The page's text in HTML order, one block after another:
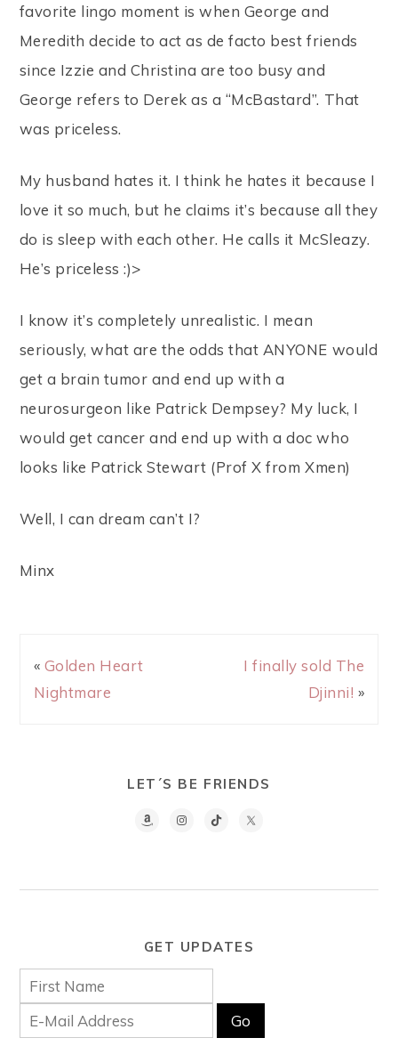
favorite lingo moment is when George and
Meredith decide to act as de facto best friends
since Izzie and Christina are too busy and
George refers to Derek as a “McBastard”. That
was priceless.
My husband hates it. I think he hates it because I
love it so much, but he claims it’s because all they
do is sleep with each other. He calls it McSleazy.
He’s priceless :)>
I know it’s completely unrealistic. I mean
seriously, what are the odds that ANYONE would
get a brain tumor and end up with a
neurosurgeon like Patrick Dempsey? My luck, I
would get cancer and end up with a doc who
looks like Patrick Stewart (Prof X from Xmen)
Well, I can dream can’t I?
Minx
« Golden Heart
Nightmare
I finally sold The
Djinni! »
LET´S BE FRIENDS
GET UPDATES